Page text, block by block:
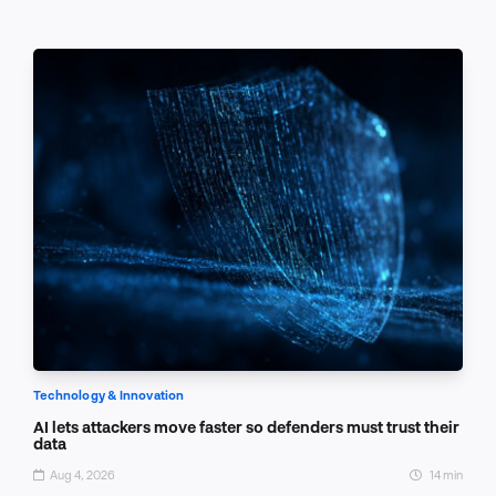
Technology & Innovation
AI lets attackers move faster so defenders must trust their
data
Aug 4, 2026 14 min